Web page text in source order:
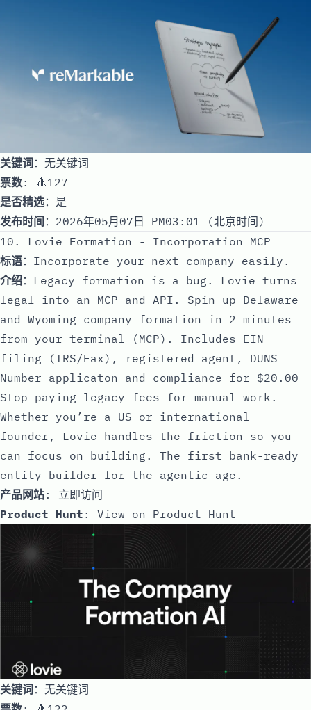
关键词：无关键词
票数: 🔺127
是否精选：是
发布时间 ：2026年05月07日 PM03:01 (北京时间)
10. Lovie Formation - Incorporation MCP
标语：Incorporate your next company easily.
介绍：Legacy formation is a bug. Lovie turns
legal into an MCP and API. Spin up Delaware
and Wyoming company formation in 2 minutes
from your terminal (MCP). Includes EIN
filing (IRS/Fax), registered agent, DUNS
Number applicaton and compliance for $20.00
Stop paying legacy fees for manual work.
Whether you’re a US or international
founder, Lovie handles the friction so you
can focus on building. The first bank-ready
entity builder for the agentic age.
产品网站: 立即访问
Product Hunt : View on Product Hunt
关键词：无关键词